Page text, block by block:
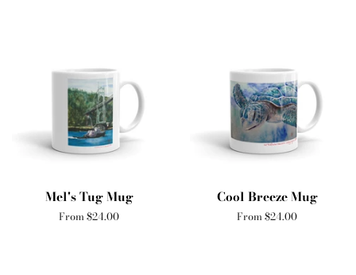
Mel's Tug Mug
From $24.00
Cool Breeze Mug
From $24.00